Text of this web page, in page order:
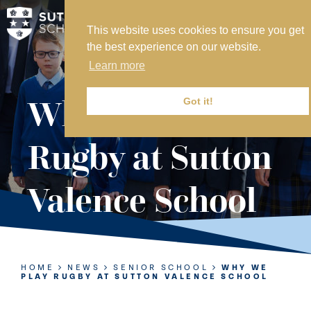
This website uses cookies to ensure you get
the best experience on our website.
Learn more
Got it!
MY SVS
SVS FOUNDATION
WORK AT SVS
MAKE A PAYMENT
ABOUT US
ADMISSIONS
NURSERY
PREP
SIXTH FORM
Why We Play
Rugby at Sutton
Valence School
HOME NEWS SENIOR SCHOOL
WHY WE
PLAY RUGBY AT SUTTON VALENCE SCHOOL